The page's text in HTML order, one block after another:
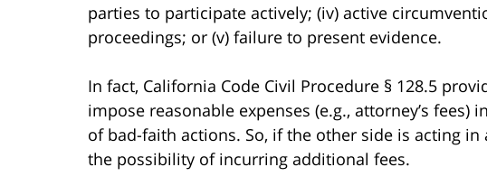
parties to participate actively; (iv) active
proceedings; or (v) failure to present evidence.
In fact, California Code Civil Procedure § 128.5
impose reasonable expenses (e.g., attorney’s
of bad-faith actions. So, if the other side is acting
the possibility of incurring additional fees.